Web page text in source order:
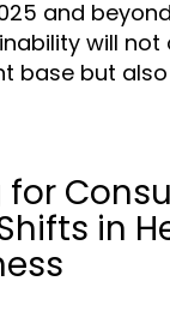
and
will
base but
for
in